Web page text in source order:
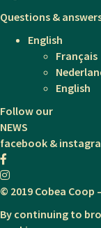
Questions &
English
Français
English
Follow our
NEWS
facebook &
© 2019 Cobea
By continuing to